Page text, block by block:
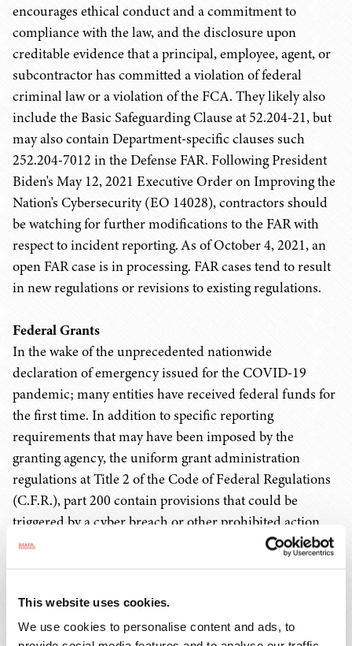
This website uses cookies.
We use cookies to personalise content and ads, to
encourages ethical conduct and a commitment to
compliance with the law, and the disclosure upon
creditable evidence that a principal, employee, agent, or
subcontractor has committed a violation of federal
criminal law or a violation of the FCA. They likely also
include the Basic Safeguarding Clause at 52.204-21, but
may also contain Department-specific clauses such
252.204-7012 in the Defense FAR. Following President
Biden's May 12, 2021 Executive Order on Improving the
Nation's Cybersecurity (EO 14028), contractors should
be watching for further modifications to the FAR with
respect to incident reporting. As of October 4, 2021, an
open FAR case is in processing. FAR cases tend to result
in new regulations or revisions to existing regulations.
Federal Grants
In the wake of the unprecedented nationwide
declaration of emergency issued for the COVID-19
pandemic; many entities have received federal funds for
the first time. In addition to specific reporting
requirements that may have been imposed by the
granting agency, the uniform grant administration
regulations at Title 2 of the Code of Federal Regulations
(C.F.R.), part 200 contain provisions that could be
triggered by a cyber breach or other prohibited action
that resulted in a breach.
federal entities must establish and maintain effective
internal control over the federal award; must evaluate